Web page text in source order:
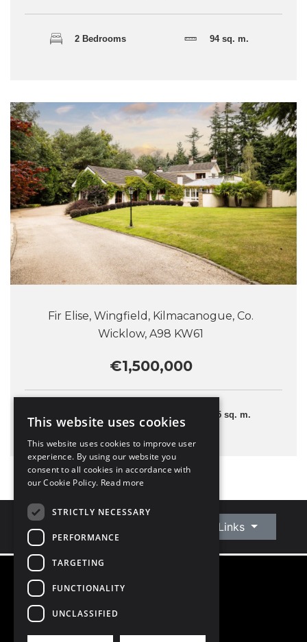
2 Bedrooms 94 sq. m.
Fir Elise, Wingfield, Kilmacanogue, Co.
Wicklow, A98 KW61
€1,500,000
375 sq. m.
Connect With Us Quick Links
©
Privacy Policy
This website uses cookies
This website uses cookies to improve user
experience. By using our website you
consent to all cookies in accordance with
our Cookie Policy. Read more
STRICTLY NECESSARY
PERFORMANCE
TARGETING
FUNCTIONALITY
UNCLASSIFIED